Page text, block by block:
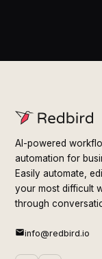
AI-powered
automation for
Easily automate,
your most difficult
through
info@redbird.io